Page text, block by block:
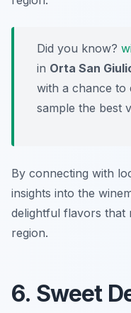
Did you know?
in Orta San
with a chance to
sample the best
By connecting with
insights into the
delightful flavors that
region.
6. Sweet